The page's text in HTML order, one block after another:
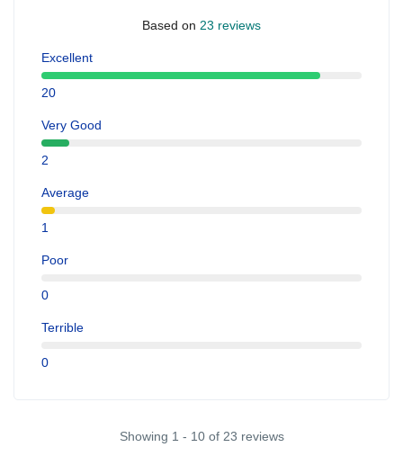
Based on 23 reviews
Excellent
20
Very Good
2
Average
1
Poor
0
Terrible
0
Showing 1 - 10 of 23 reviews